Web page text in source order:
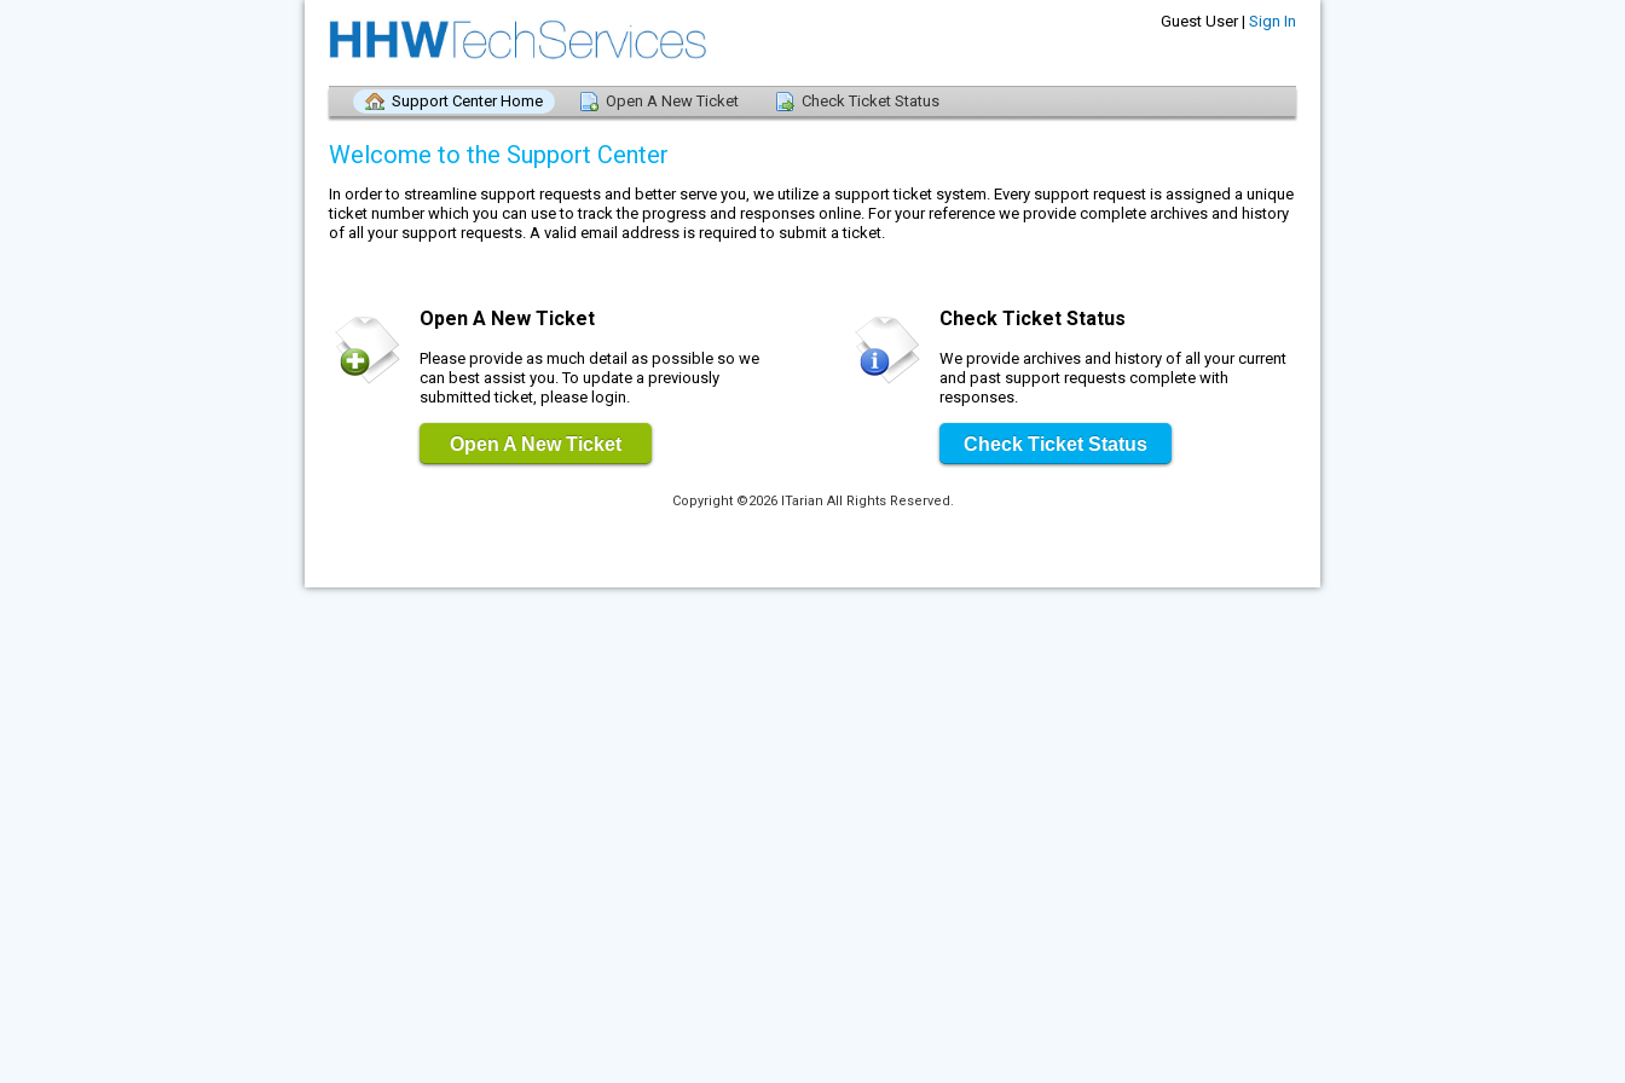
Guest User | Sign In
Support Center Home Open A New Ticket Check Ticket Status
Welcome to the Support Center
In order to streamline support requests and better serve you, we utilize a support ticket system. Every support request is assigned a unique
ticket number which you can use to track the progress and responses online. For your reference we provide complete archives and history
of all your support requests. A valid email address is required to submit a ticket.
Open A New Ticket
Please provide as much detail as possible so we
can best assist you. To update a previously
submitted ticket, please login.
Open A New Ticket
Check Ticket Status
We provide archives and history of all your current
and past support requests complete with
responses.
Check Ticket Status
Copyright ©2026 ITarian All Rights Reserved.